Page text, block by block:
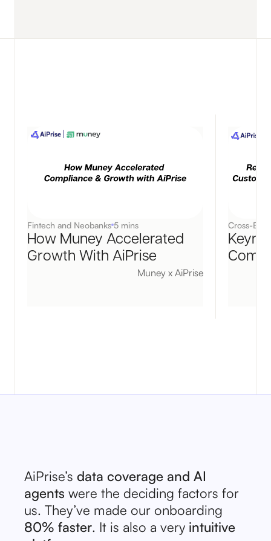
Fintech and Neobanks 5 mins
How Muney Accelerated
Growth With AiPrise
Muney x AiPrise
Cross-
AiPrise’s data coverage and AI
agents were the deciding factors for
us. They’ve made our onboarding
80% faster. It is also a very intuitive